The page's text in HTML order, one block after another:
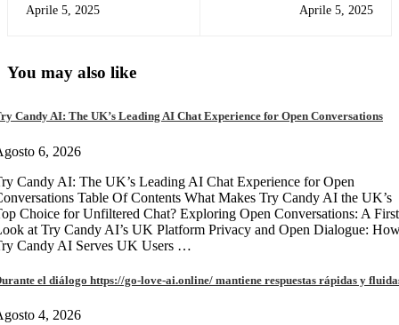
Aprile 5, 2025
2026
Aprile 5, 2025
You may also like
Candy AI: The UK’s Leading AI Chat Experience for Open Conversations
6, 2026
Candy AI: The UK’s Leading AI Chat Experience for Open
Table Of Contents What Makes Try Candy AI the UK’s
Choice for Unfiltered Chat? Exploring Open Conversations: A First
at Try Candy AI’s UK Platform Privacy and Open Dialogue:
Candy AI Serves UK Users …
el diálogo https://go-love-ai.online/ mantiene respuestas rápidas y
4, 2026